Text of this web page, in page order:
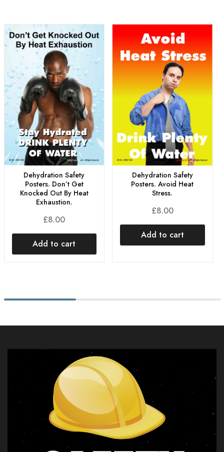
Dehydration Safety
Posters. Don’t Get
Knocked Out By Heat
Exhaustion.
£8.00
Add to cart
Dehydration Safety
Posters. Avoid Heat
Stress.
£8.00
Add to cart